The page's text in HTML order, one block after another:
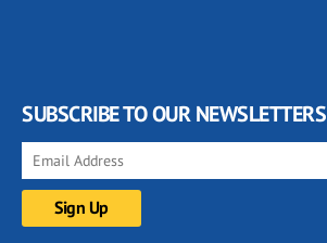
SUBSCRIBE TO OUR NEWSLETTERS